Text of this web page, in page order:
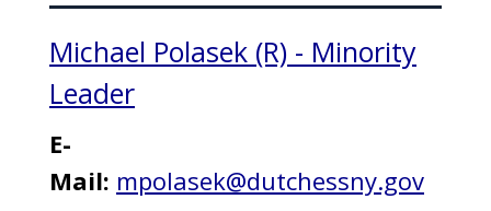
Michael Polasek (R) - Minority
Leader
E-
Mail: mpolasek@dutchessny.gov